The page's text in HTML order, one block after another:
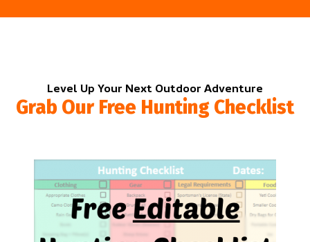
Level Up Your Next Outdoor Adventure
Grab Our Free Hunting Checklist